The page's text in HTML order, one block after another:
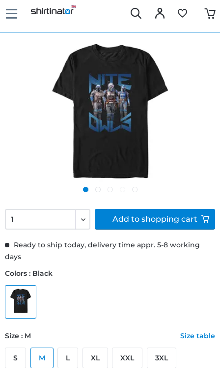
Ready to ship today, delivery time appr. 5-8 working
days
Colors : Black
Size : M Size table
S M L XL XXL 3XL
Add to shopping cart